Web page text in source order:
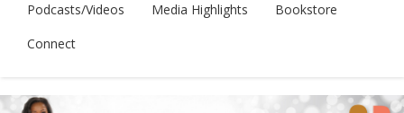
Podcasts/Videos
Media Highlights
Bookstore
Connect